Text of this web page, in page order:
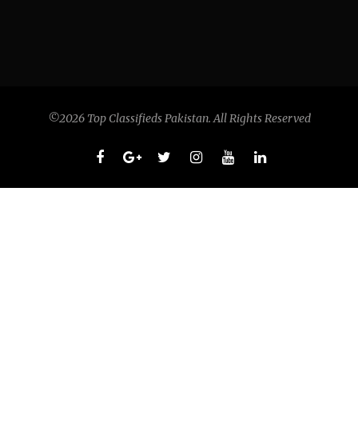
©2026 Top Classifieds Pakistan. All Rights Reserved